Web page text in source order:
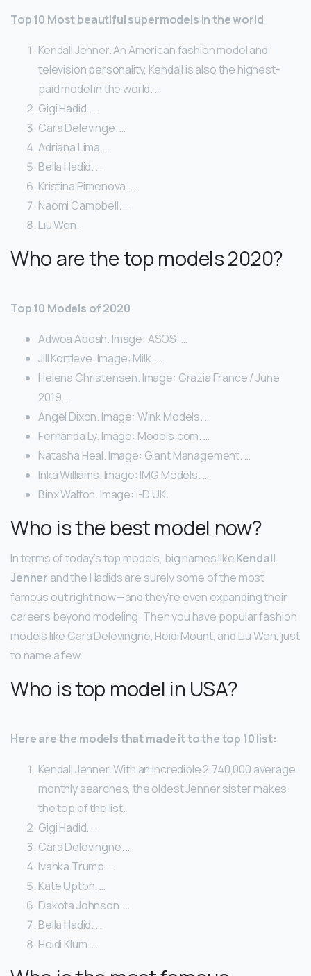
Top 10 Most beautiful supermodels in the world
Kendall Jenner. An American fashion model and
television personality, Kendall is also the highest-
paid model in the world. …
Gigi Hadid. …
Cara Delevinge. …
Adriana Lima. …
Bella Hadid. …
Kristina Pimenova. …
Naomi Campbell. …
Liu Wen.
Who are the top models 2020?
Top 10 Models of 2020
Adwoa Aboah. Image: ASOS. …
Jill Kortleve. Image: Milk. …
Helena Christensen. Image: Grazia France / June
2019. …
Angel Dixon. Image: Wink Models. …
Fernanda Ly. Image: Models.com. …
Natasha Heal. Image: Giant Management. …
Inka Williams. Image: IMG Models. …
Binx Walton. Image: i-D UK.
Who is the best model now?
In terms of today’s top models, big names likeKendall
Jenner and the Hadids are surely some of the most
famous out right now—and they’re even expanding their
careers beyond modeling. Then you have popular fashion
models like Cara Delevingne, Heidi Mount, and Liu Wen, just
to name a few.
Who is top model in USA?
Here are the models that made it to the top 10 list:
Kendall Jenner. With an incredible 2,740,000 average
monthly searches, the oldest Jenner sister makes
the top of the list.
Gigi Hadid. …
Cara Delevingne. …
Ivanka Trump. …
Kate Upton. …
Dakota Johnson. …
Bella Hadid. …
Heidi Klum. …